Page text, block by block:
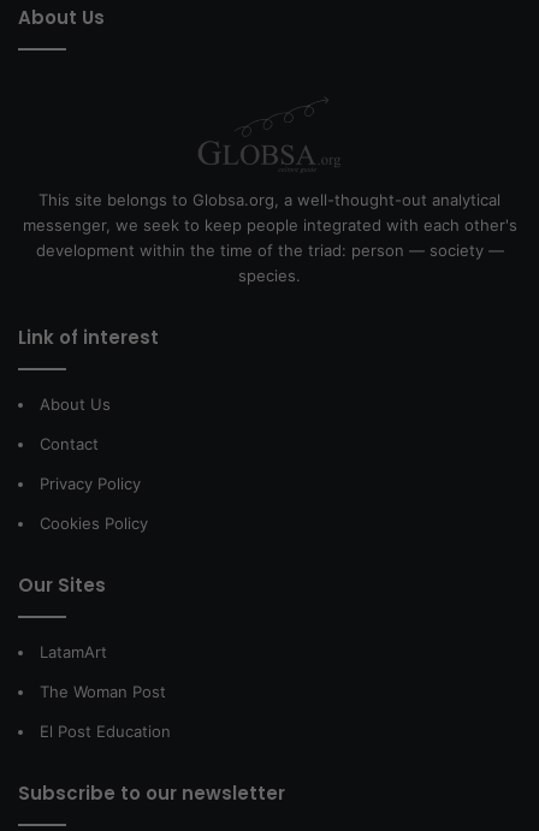
About Us
This site belongs to Globsa.org, a well-thought-out analytical
messenger, we seek to keep people integrated with each other's
development within the time of the triad: person — society —
species.
Link of interest
About Us
Contact
Privacy Policy
Cookies Policy
Our Sites
LatamArt
The Woman Post
El Post Education
Subscribe to our newsletter